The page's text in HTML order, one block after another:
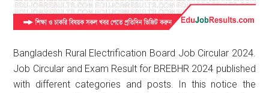
Bangladesh Rural Electrification Board Job Circular 2024.
Job Circular and Exam Result for BREBHR 2024 published
with different categories and posts. In this notice the